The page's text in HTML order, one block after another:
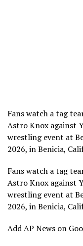
Fans watch a tag
Astro Knox against
wrestling event at
2026, in Benicia,
Fans watch a tag
Astro Knox against
wrestling event at
2026, in Benicia,
Add AP News on